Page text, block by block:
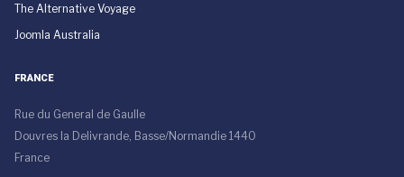
The Alternative Voyage
Joomla Australia
FRANCE
Rue du General de Gaulle
Douvres la Delivrande, Basse/Normandie 1440
France